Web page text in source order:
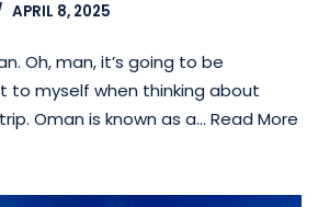
APRIL 8, 2025
Oh, man, it’s going to be
to myself when thinking about
Oman is known as a… Read More